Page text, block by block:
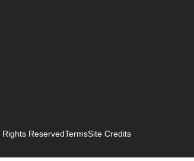
Rights ReservedTermsSite Credits